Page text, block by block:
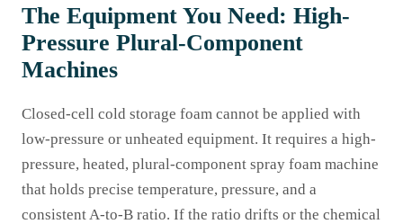
The Equipment You Need: High-
Pressure Plural-Component
Machines
Closed-cell cold storage foam cannot be applied with
low-pressure or unheated equipment. It requires a high-
pressure, heated, plural-component spray foam machine
that holds precise temperature, pressure, and a
consistent A-to-B ratio. If the ratio drifts or the chemical